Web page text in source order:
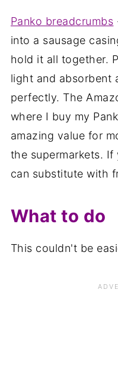
Panko breadcrumbs
into a sausage
hold it all together.
light and absorbent
perfectly. The
where I buy my
amazing value for
the supermarkets.
can substitute with
What to do
This couldn't be